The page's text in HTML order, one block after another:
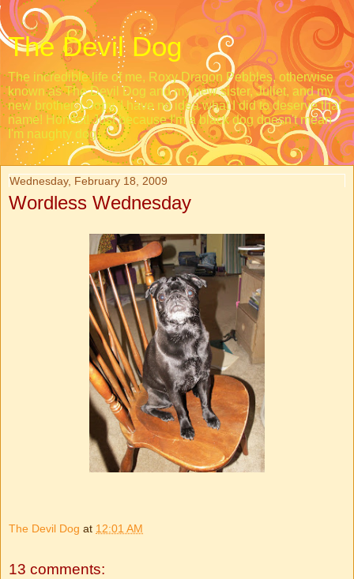
The Devil Dog
The incredible life of me, Roxy Dragon Pebbles, otherwise
known as The Devil Dog and my new sister, Juliet, and my
new brother, Loopy. I have no idea what I did to deserve that
name! Honest! Just because I'm a black dog doesn't mean
I'm naughty dog.
Wednesday, February 18, 2009
Wordless Wednesday
The Devil Dog at 12:01 AM
13 comments: